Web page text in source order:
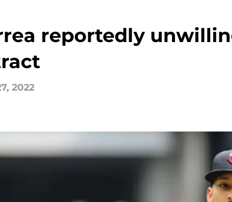
reportedly
2022